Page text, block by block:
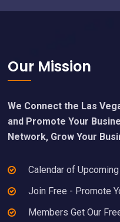
Footer
Our Mission
We Connect the Las
and Promote Your
Network, Grow Your
Calendar of
Join Free - Promote
Members Get Our